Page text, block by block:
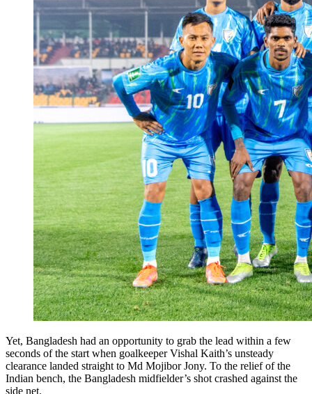
Yet, Bangladesh had an opportunity to grab the lead within a few
seconds of the start when goalkeeper Vishal Kaith’s unsteady
clearance landed straight to Md Mojibor Jony. To the relief of the
Indian bench, the Bangladesh midfielder’s shot crashed against the
side net.